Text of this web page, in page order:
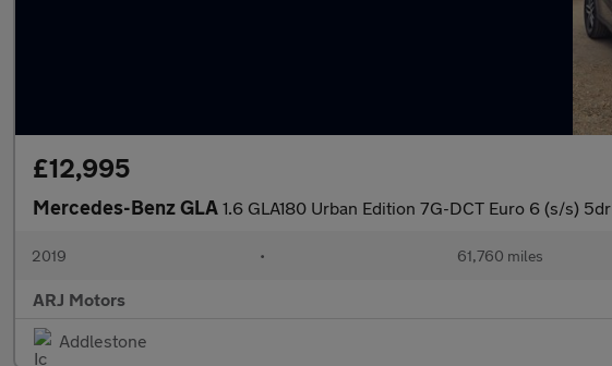
£12,995
Mercedes-Benz GLA 1.6 GLA180 Urban Edition 7G-DCT Euro 6 (s/s) 5dr
2019 • 61,760 miles
ARJ Motors
Addlestone